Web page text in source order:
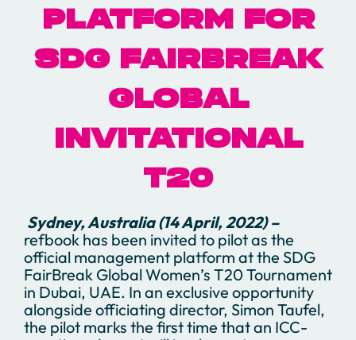
PLATFORM FOR
SDG FAIRBREAK
GLOBAL
INVITATIONAL
T20
Sydney, Australia (14 April, 2022) –
refbook has been invited to pilot as the
official management platform at the SDG
FairBreak Global Women’s T20 Tournament
in Dubai, UAE. In an exclusive opportunity
alongside officiating director, Simon Taufel,
the pilot marks the first time that an ICC-